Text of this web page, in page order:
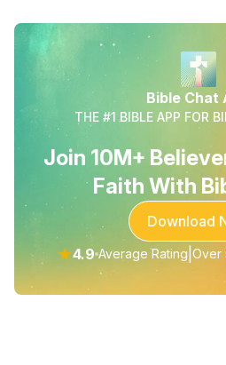
Bible Chat
THE #1 BIBLE APP FOR
Join 10M+
Faith With
Download
★4.9 Average Rating Over